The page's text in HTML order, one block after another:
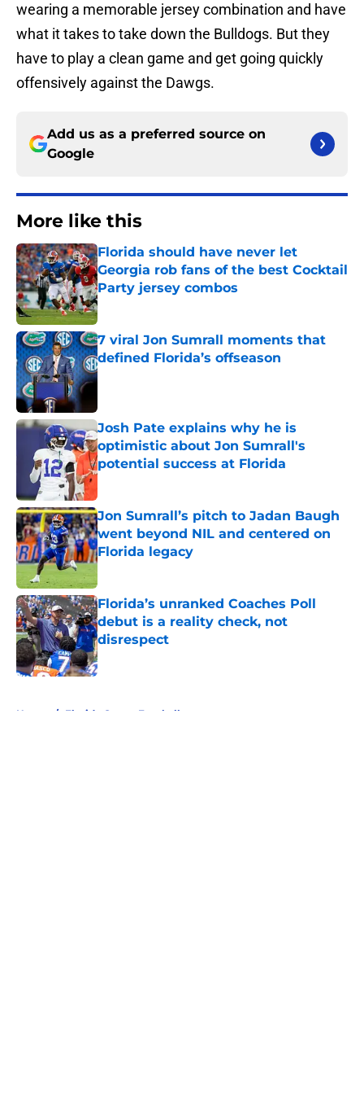
wearing a memorable jersey combination and have
what it takes to take down the Bulldogs. But they
have to play a clean game and get going quickly
offensively against the Dawgs.
Add us as a preferred source on
Google
More like this
Florida should have never let
Georgia rob fans of the best Cocktail
Party jersey combos
Published by on Invalid Date
7 viral Jon Sumrall moments that
defined Florida’s offseason
Published by on Invalid Date
Josh Pate explains why he is
optimistic about Jon Sumrall's
potential success at Florida
Published by on Invalid Date
Jon Sumrall’s pitch to Jadan Baugh
went beyond NIL and centered on
Florida legacy
Published by on Invalid Date
Florida’s unranked Coaches Poll
debut is a reality check, not
disrespect
Published by on Invalid Date
Home / Florida Gators Football